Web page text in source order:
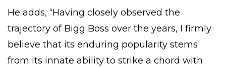
He adds, “Having closely observed the
trajectory of Bigg Boss over the years, I firmly
believe that its enduring popularity stems
from its innate ability to strike a chord with